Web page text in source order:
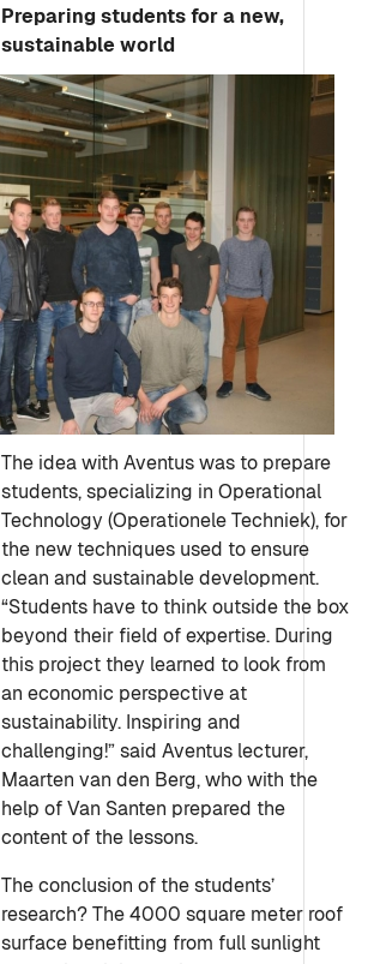
Preparing students for a new,
sustainable world
The idea with Aventus was to prepare
students, specializing in Operational
Technology (Operationele Techniek), for
the new techniques used to ensure
clean and sustainable development.
“Students have to think outside the box
beyond their field of expertise. During
this project they learned to look from
an economic perspective at
sustainability. Inspiring and
challenging!” said Aventus lecturer,
Maarten van den Berg, who with the
help of Van Santen prepared the
content of the lessons.
The conclusion of the students’
research? The 4000 square meter roof
surface benefitting from full sunlight